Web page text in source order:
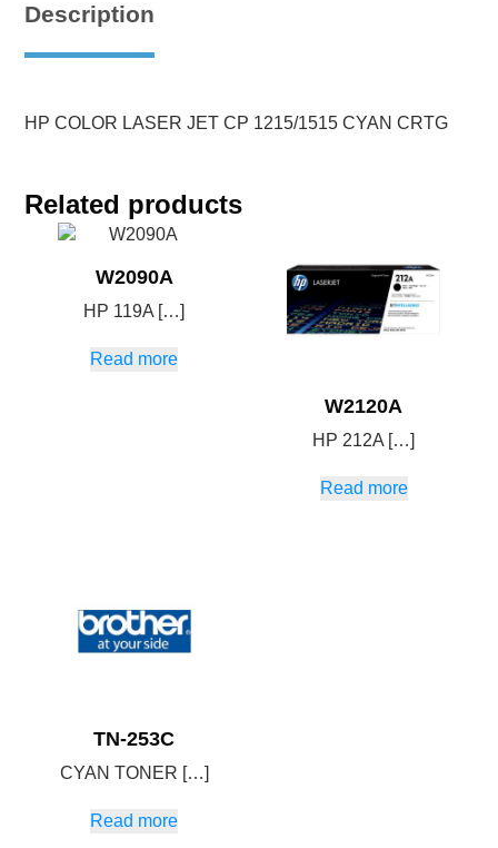
Description
HP COLOR LASER JET CP 1215/1515 CYAN CRTG
Related products
W2090A
HP 119A […]
Read more
W2120A
HP 212A […]
Read more
TN-253C
CYAN TONER […]
Read more